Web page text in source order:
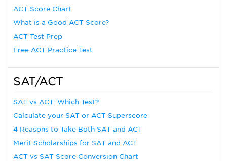
ACT Score Chart
What is a Good ACT Score?
ACT Test Prep
Free ACT Practice Test
SAT/ACT
SAT vs ACT: Which Test?
Calculate your SAT or ACT Superscore
4 Reasons to Take Both SAT and ACT
Merit Scholarships for SAT and ACT
ACT vs SAT Score Conversion Chart